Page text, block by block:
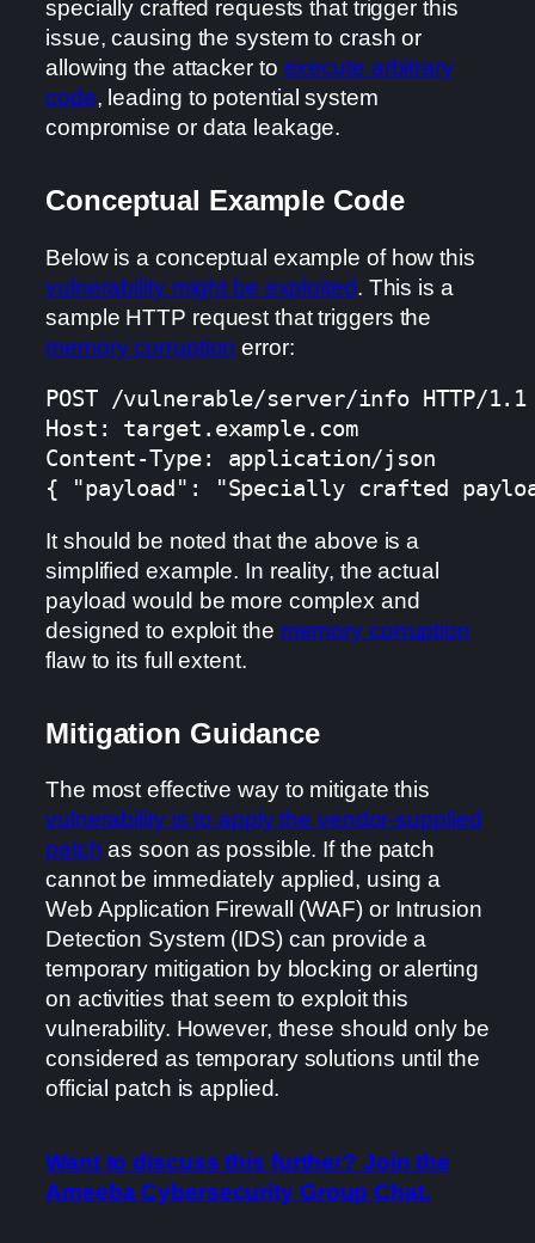
specially crafted requests that trigger this
issue, causing the system to crash or
allowing the attacker to execute arbitrary
code, leading to potential system
compromise or data leakage.
Conceptual Example Code
Below is a conceptual example of how this
vulnerability might be exploited. This is a
sample HTTP request that triggers the
memory corruption error:
POST /vulnerable/server/info HTTP/1.1
Host: target.example.com
Content-Type: application/json
{ "payload": "Specially crafted
It should be noted that the above is a
simplified example. In reality, the actual
payload would be more complex and
designed to exploit the memory corruption
flaw to its full extent.
Mitigation Guidance
The most effective way to mitigate this
vulnerability is to apply the vendor-supplied
patch as soon as possible. If the patch
cannot be immediately applied, using a
Web Application Firewall (WAF) or Intrusion
Detection System (IDS) can provide a
temporary mitigation by blocking or alerting
on activities that seem to exploit this
vulnerability. However, these should only be
considered as temporary solutions until the
official patch is applied.
Want to discuss this further? Join the
Ameeba Cybersecurity Group Chat.